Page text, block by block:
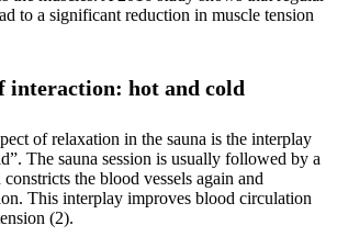
to a significant reduction in muscle tension
interaction: hot and cold
of relaxation in the sauna is the interplay
The sauna session is usually followed by a
the blood vessels again and
This interplay improves blood circulation
(2).